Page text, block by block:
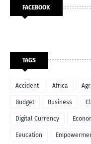
FACEBOOK
TAGS
Accident Africa
Budget Business
Digital Currency
Eeucation